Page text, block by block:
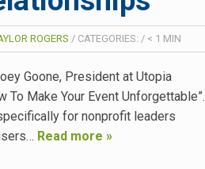
ROGERS / CATEGORIES: / < 1 MIN
Goone, President at Utopia
To Make Your Event Unforgettable”.
for nonprofit leaders
Read more »